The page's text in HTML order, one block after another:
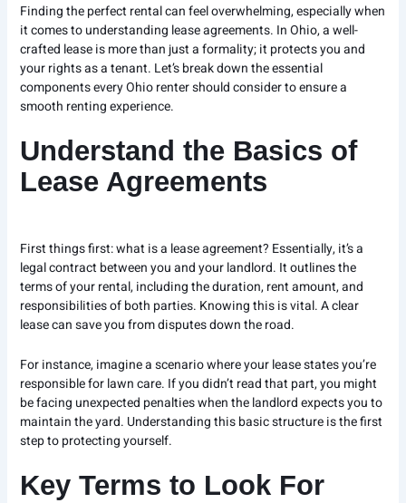
Finding the perfect rental can feel overwhelming, especially when
it comes to understanding lease agreements. In Ohio, a well-
crafted lease is more than just a formality; it protects you and
your rights as a tenant. Let’s break down the essential
components every Ohio renter should consider to ensure a
smooth renting experience.
Understand the Basics of
Lease Agreements
First things first: what is a lease agreement? Essentially, it’s a
legal contract between you and your landlord. It outlines the
terms of your rental, including the duration, rent amount, and
responsibilities of both parties. Knowing this is vital. A clear
lease can save you from disputes down the road.
For instance, imagine a scenario where your lease states you’re
responsible for lawn care. If you didn’t read that part, you might
be facing unexpected penalties when the landlord expects you to
maintain the yard. Understanding this basic structure is the first
step to protecting yourself.
Key Terms to Look For